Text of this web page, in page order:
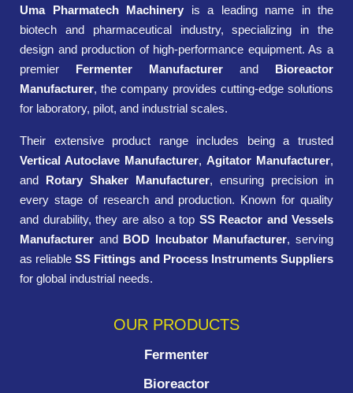
Uma Pharmatech Machinery is a leading name in the
biotech and pharmaceutical industry, specializing in the
design and production of high-performance equipment. As a
premier Fermenter Manufacturer and Bioreactor
Manufacturer, the company provides cutting-edge solutions
for laboratory, pilot, and industrial scales.
Their extensive product range includes being a trusted
Vertical Autoclave Manufacturer, Agitator Manufacturer,
and Rotary Shaker Manufacturer, ensuring precision in
every stage of research and production. Known for quality
and durability, they are also a top SS Reactor and Vessels
Manufacturer and BOD Incubator Manufacturer, serving
as reliableSS Fittings and Process Instruments Suppliers
for global industrial needs.
OUR PRODUCTS
Fermenter
Bioreactor